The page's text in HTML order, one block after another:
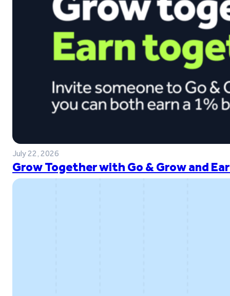
July 22, 2026
Grow Together with Go & Grow and